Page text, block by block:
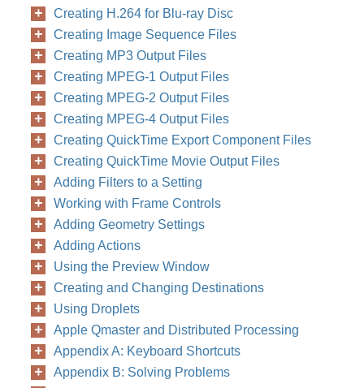
Creating H.264 for Blu-ray Disc
Creating Image Sequence Files
Creating MP3 Output Files
Creating MPEG-1 Output Files
Creating MPEG-2 Output Files
Creating MPEG-4 Output Files
Creating QuickTime Export Component Files
Creating QuickTime Movie Output Files
Adding Filters to a Setting
Working with Frame Controls
Adding Geometry Settings
Adding Actions
Using the Preview Window
Creating and Changing Destinations
Using Droplets
Apple Qmaster and Distributed Processing
Appendix A: Keyboard Shortcuts
Appendix B: Solving Problems